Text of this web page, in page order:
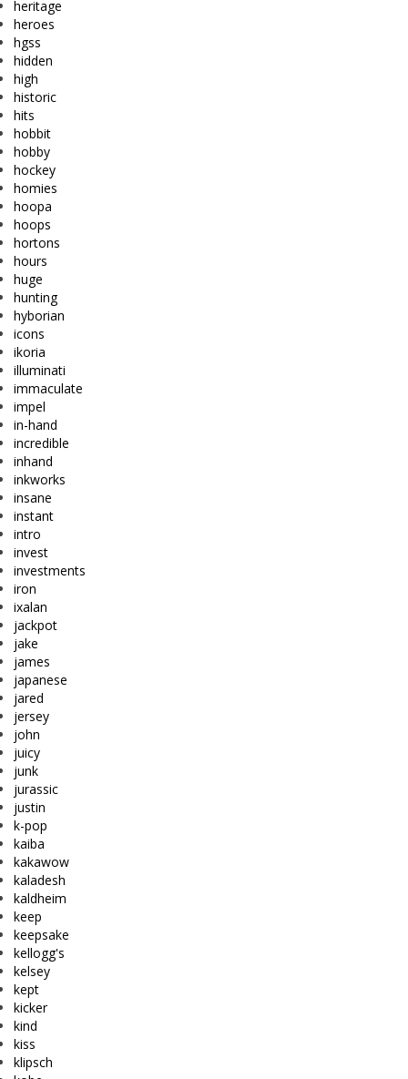
heritage
heroes
hgss
hidden
high
historic
hits
hobbit
hobby
hockey
homies
hoopa
hoops
hortons
hours
huge
hunting
hyborian
icons
ikoria
illuminati
immaculate
impel
in-hand
incredible
inhand
inkworks
insane
instant
intro
invest
investments
iron
ixalan
jackpot
jake
james
japanese
jared
jersey
john
juicy
junk
jurassic
justin
k-pop
kaiba
kakawow
kaladesh
kaldheim
keep
keepsake
kellogg's
kelsey
kept
kicker
kind
kiss
klipsch